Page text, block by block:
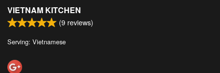
VIETNAM KITCHEN
(9 reviews)
Serving: Vietnamese